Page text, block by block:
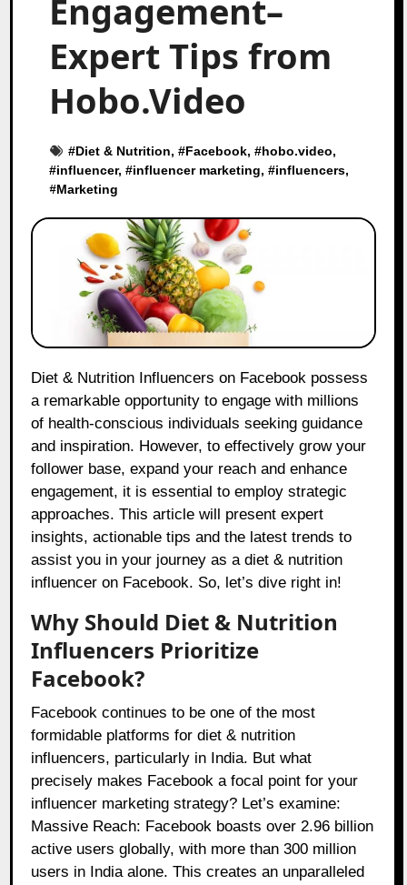
Engagement–
Expert Tips from
Hobo.Video
#Diet & Nutrition, #Facebook, #hobo.video,
#influencer, #influencer marketing, #influencers,
#Marketing
Diet & Nutrition Influencers on Facebook possess
a remarkable opportunity to engage with millions
of health-conscious individuals seeking guidance
and inspiration. However, to effectively grow your
follower base, expand your reach and enhance
engagement, it is essential to employ strategic
approaches. This article will present expert
insights, actionable tips and the latest trends to
assist you in your journey as a diet & nutrition
influencer on Facebook. So, let’s dive right in!
Why Should Diet & Nutrition
Influencers Prioritize
Facebook?
Facebook continues to be one of the most
formidable platforms for diet & nutrition
influencers, particularly in India. But what
precisely makes Facebook a focal point for your
influencer marketing strategy? Let’s examine:
Massive Reach: Facebook boasts over 2.96 billion
active users globally, with more than 300 million
users in India alone. This creates an unparalleled